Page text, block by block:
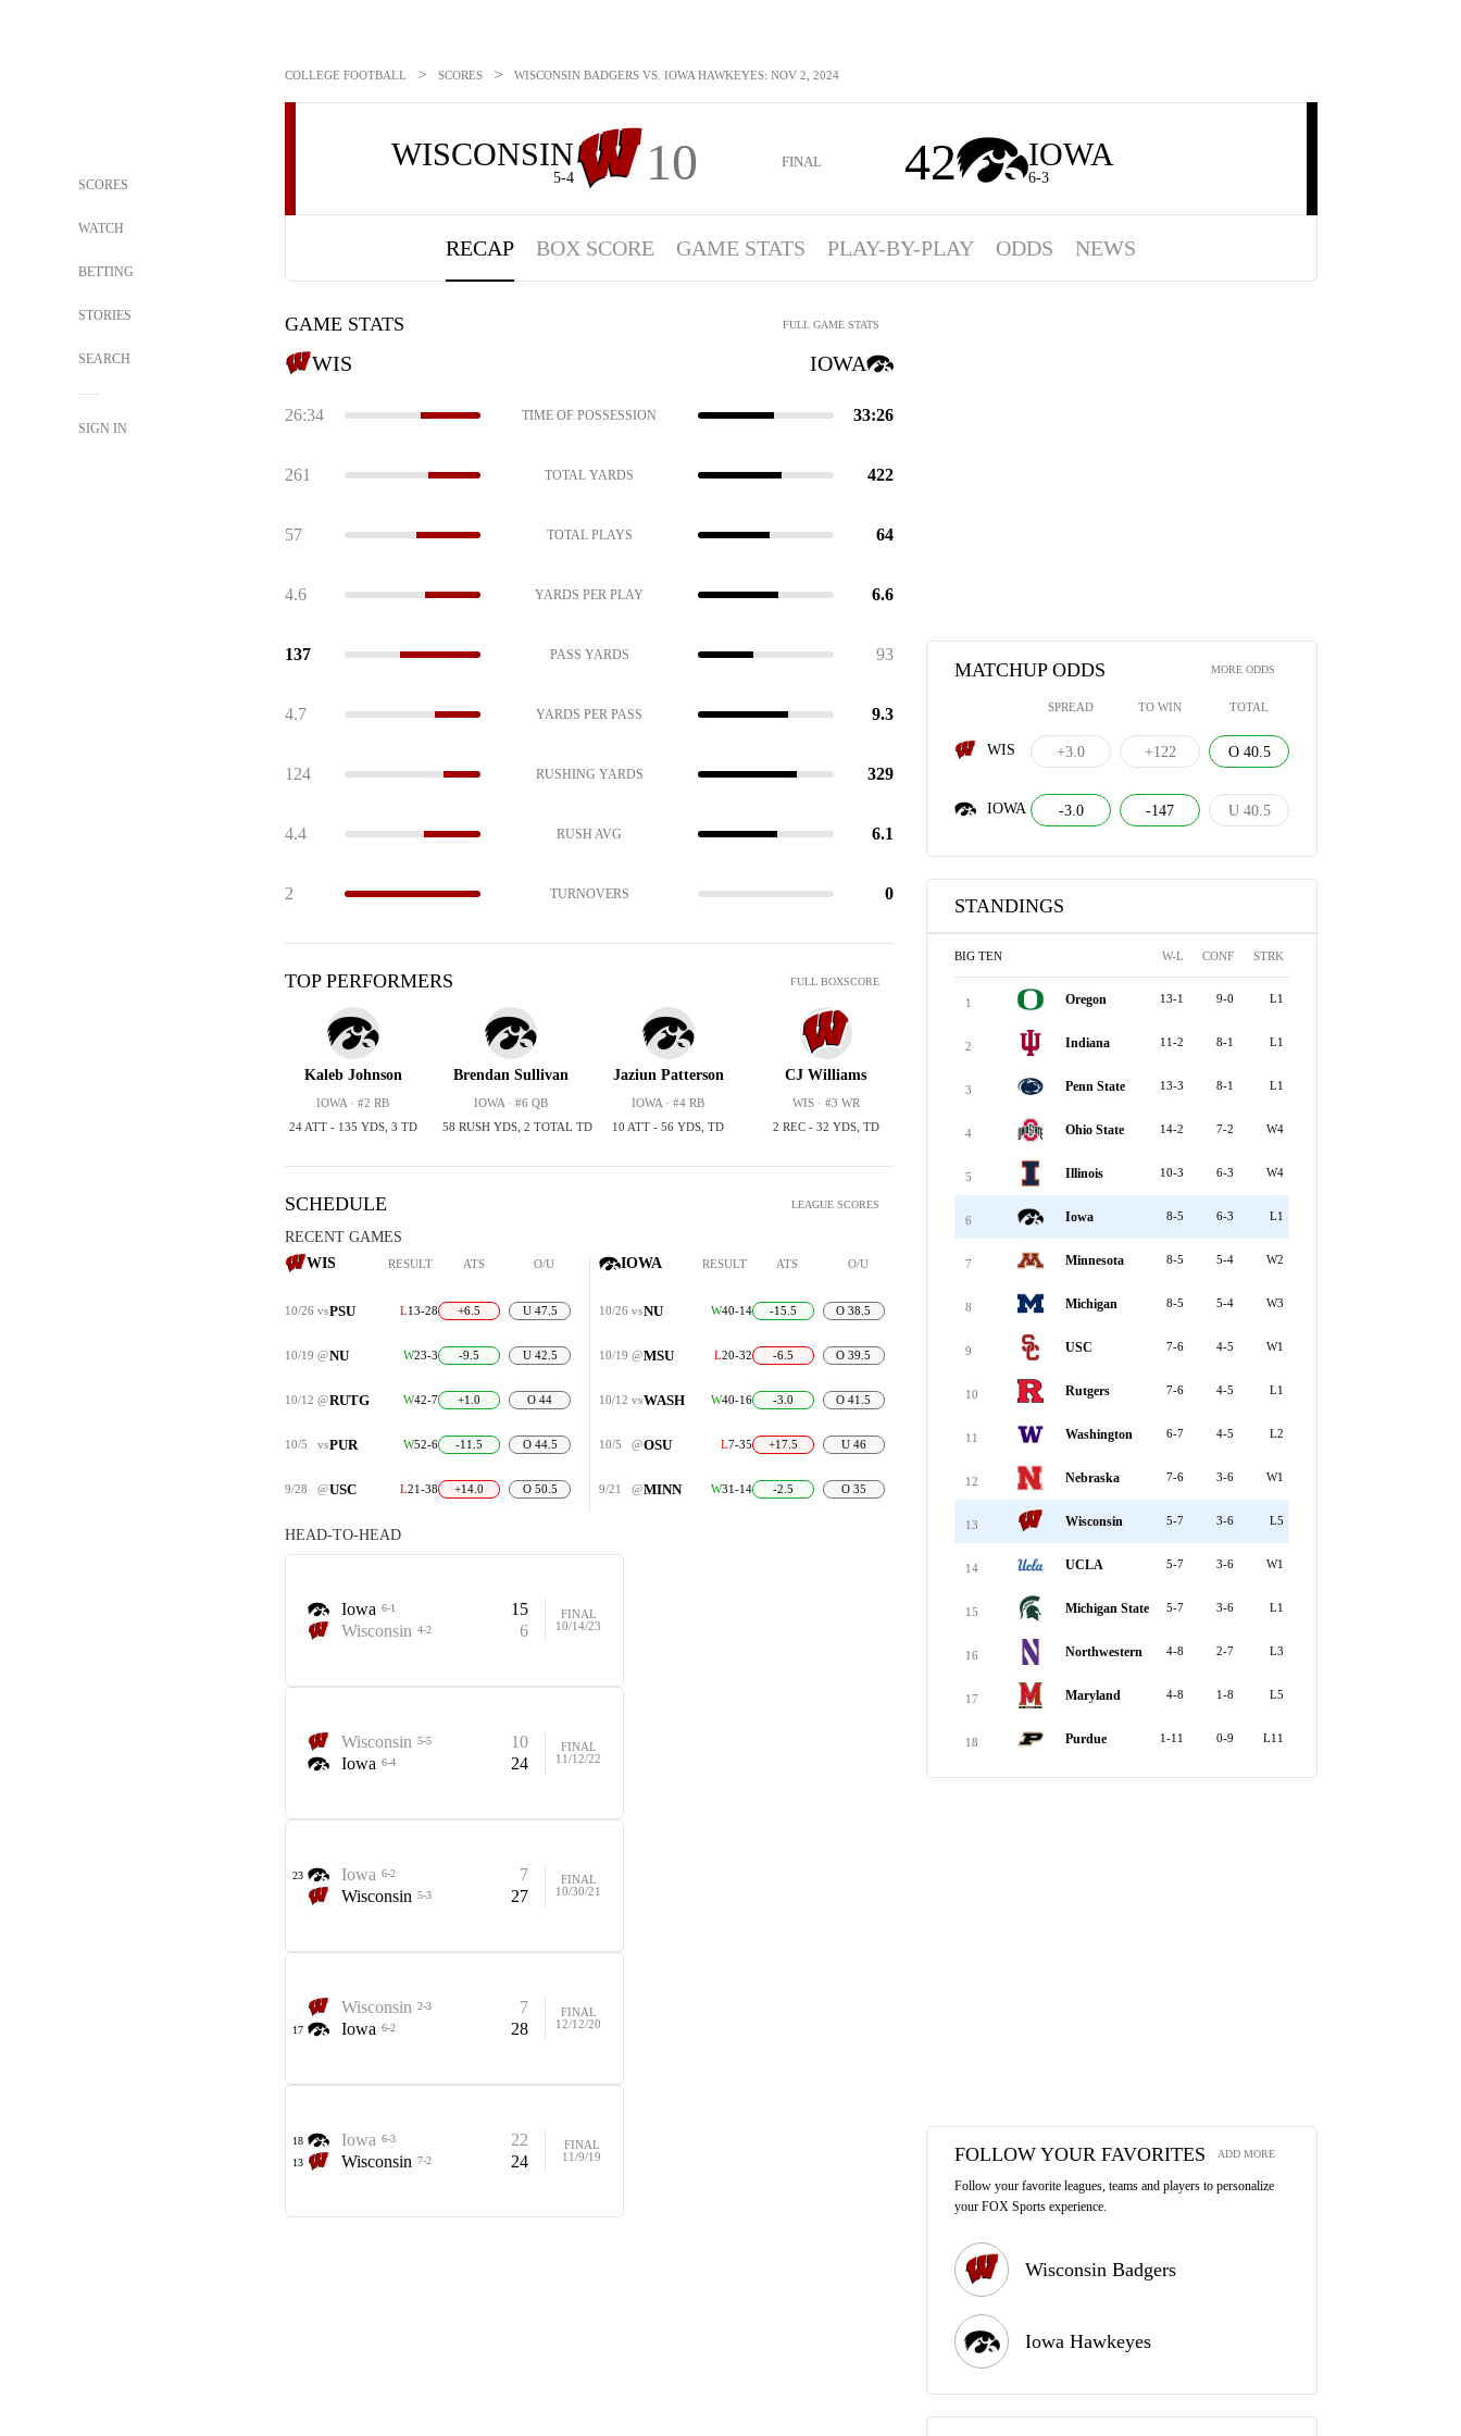
SCORES
WATCH
BETTING
STORIES
SEARCH
SIGN IN
COLLEGE FOOTBALL > SCORES > WISCONSIN BADGERS VS. IOWA HAWKEYES: NOV 2, 2024
WISCONSIN
5-4 10 FINAL 42 IOWA
6-3
RECAP BOX SCORE GAME STATS PLAY-BY-PLAY ODDS NEWS
GAME STATS FULL GAME STATS
WIS IOWA
26:34 TIME OF POSSESSION 33:26
261 TOTAL YARDS 422
57 TOTAL PLAYS 64
4.6 YARDS PER PLAY 6.6
137 PASS YARDS 93
4.7 YARDS PER PASS 9.3
124 RUSHING YARDS 329
4.4 RUSH AVG 6.1
2 TURNOVERS 0
TOP PERFORMERS FULL BOXSCORE
Kaleb Johnson
IOWA · #2 RB
24 ATT - 135 YDS, 3 TD
Brendan Sullivan
IOWA · #6 QB
58 RUSH YDS, 2 TOTAL TD
Jaziun Patterson
IOWA · #4 RB
10 ATT - 56 YDS, TD
CJ Williams
WIS · #3 WR
2 REC - 32 YDS, TD
SCHEDULE LEAGUE SCORES
RECENT GAMES
WIS
RESULT ATS O/U
10/26 vsPSU L13-28 +6.5 U 47.5
10/19 @NU W23-3 -9.5 U 42.5
10/12 @RUTG W42-7 +1.0 O 44
10/5 vsPUR W52-6 -11.5 O 44.5
9/28 @USC L21-38 +14.0 O 50.5
IOWA RESULT ATS O/U
10/26 vsNU W40-14 -15.5 O 38.5
10/19 @MSU L20-32 -6.5 O 39.5
10/12 vsWASH W40-16 -3.0 O 41.5
10/5 @OSU L7-35 +17.5 U 46
9/21 @MINN W31-14 -2.5 O 35
HEAD-TO-HEAD
Iowa 6-1
15
Wisconsin 4-2 6
FINAL
10/14/23
Wisconsin 5-5
10
Iowa 6-4 24
FINAL
11/12/22
23 Iowa 6-2
7
Wisconsin 5-3 27
FINAL
10/30/21
Wisconsin 2-3 7
17 Iowa 6-2 28
FINAL
12/12/20
18 Iowa 6-3 22
13 Wisconsin 7-2 24
FINAL
11/9/19
MATCHUP ODDS MORE ODDS
SPREAD TO WIN TOTAL
WIS +3.0 +122 O 40.5
IOWA -3.0 -147 U 40.5
STANDINGS
BIG TEN W-L CONF STRK
1 Oregon 13-1 9-0 L1
2 Indiana 11-2 8-1 L1
3 Penn State 13-3 8-1 L1
4 Ohio State 14-2 7-2 W4
5 Illinois 10-3 6-3 W4
6 Iowa 8-5 6-3 L1
7 Minnesota 8-5 5-4 W2
8 Michigan 8-5 5-4 W3
9 USC 7-6 4-5 W1
10 Rutgers 7-6 4-5 L1
11 Washington 6-7 4-5 L2
12 Nebraska 7-6 3-6 W1
13 Wisconsin 5-7 3-6 L5
14 UCLA 5-7 3-6 W1
15 Michigan State 5-7 3-6 L1
16 Northwestern 4-8 2-7 L3
17 Maryland 4-8 1-8 L5
18 Purdue 1-11 0-9 L11
FOLLOW YOUR FAVORITES ADD MORE
Follow your favorite leagues, teams and players to personalize
your FOX Sports experience.
Wisconsin Badgers
Iowa Hawkeyes